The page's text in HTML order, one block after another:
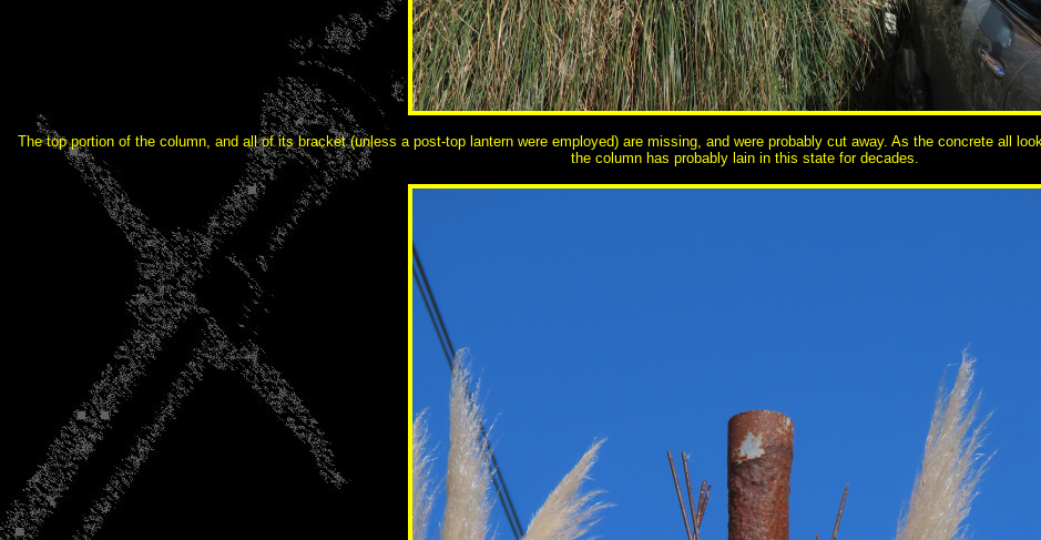
The top portion of the column, and all of its bracket (unless a post-top lantern were employed) are missing, and were probably cut away. As the concrete all
the column has probably lain in this state for decades.